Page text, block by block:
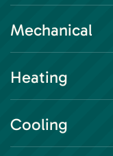
Mechanical
Heating
Cooling